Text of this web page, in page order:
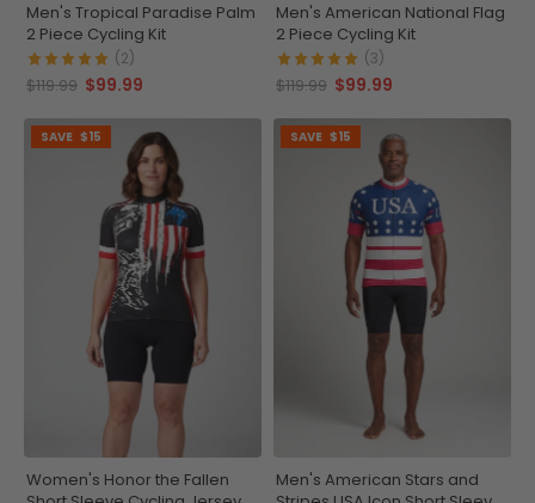
Men's Tropical Paradise Palm
2 Piece Cycling Kit
(2)
$119.99 $99.99
Men's American National Flag
2 Piece Cycling Kit
(3)
$119.99 $99.99
SAVE $15
Women's Honor the Fallen
SAVE $15
Men's American Stars and